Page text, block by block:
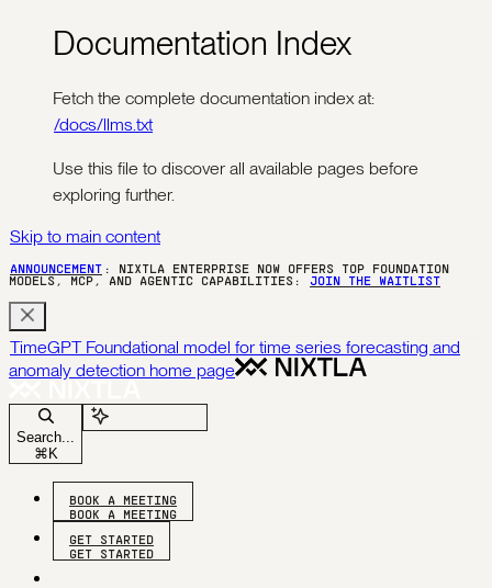
Documentation Index
Fetch the complete documentation index at:
/docs/llms.txt
Use this file to discover all available pages before
exploring further.
Skip to main content
ANNOUNCEMENT : NIXTLA ENTERPRISE NOW OFFERS TOP FOUNDATION
MODELS, MCP, AND AGENTIC CAPABILITIES:
JOIN THE WAITLIST
TimeGPT Foundational model for time series forecasting and
anomaly detection home page
Search...
⌘ K
BOOK A MEETING
GET STARTED